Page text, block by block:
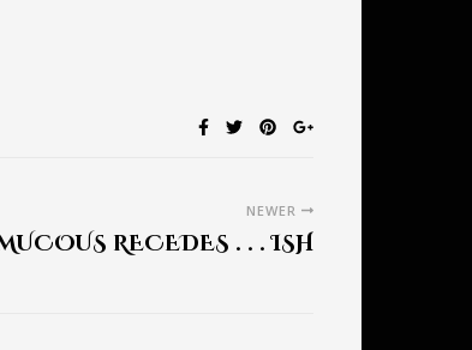
NEWER
RECEDES . . . ISH